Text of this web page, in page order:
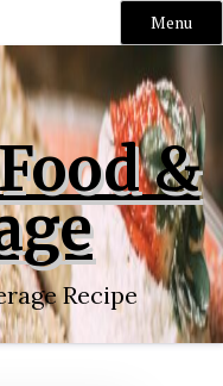
Menu
&
Recipe